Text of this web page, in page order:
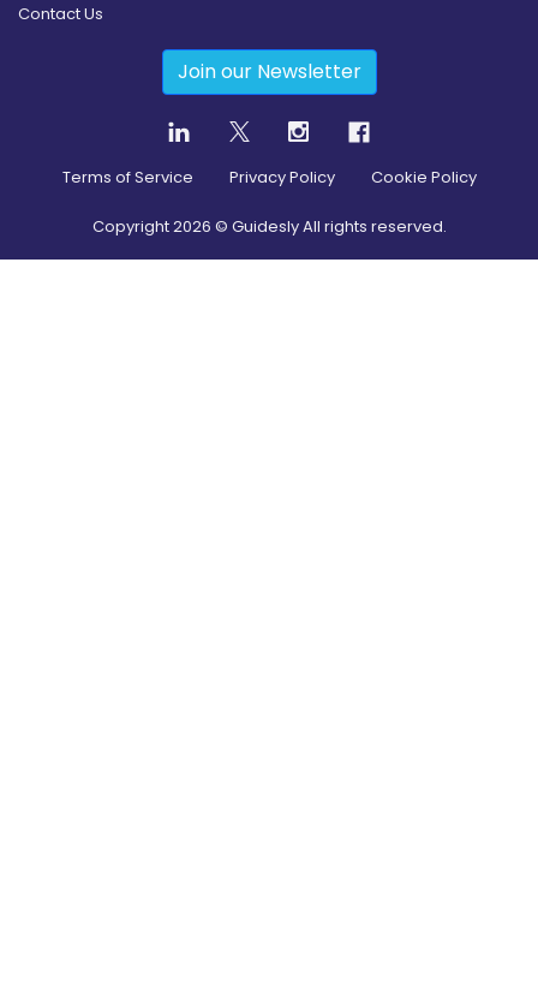
Contact Us
Join our Newsletter
Terms of Service Privacy Policy Cookie Policy
Copyright2026 © Guidesly All rights reserved.